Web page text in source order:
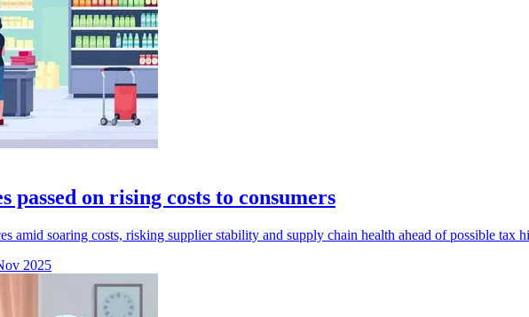
passed on rising costs to consumers
amid soaring costs, risking supplier stability and supply chain health ahead of possible tax
2025